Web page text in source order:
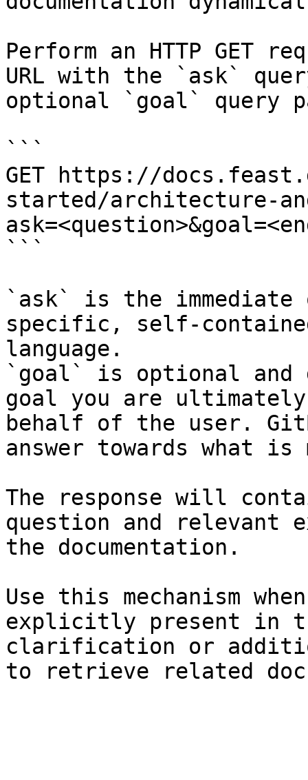
Perform an HTTP GET
URL with the `ask`
optional `goal` query
```
GET https://
started/architecture-
```
`ask` is the
specific, self-
language.
`goal` is optional and
goal you are
behalf of the user.
answer towards what
The response will
question and relevant
the documentation.
Use this mechanism
explicitly present in
clarification or